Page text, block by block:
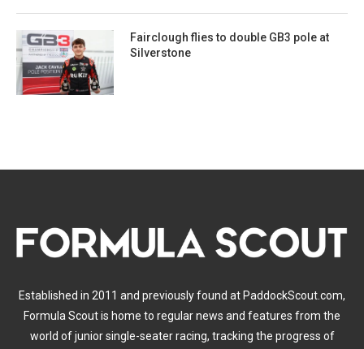
Fairclough flies to double GB3 pole at
Silverstone
Established in 2011 and previously found at PaddockScout.com,
Formula Scout is home to regular news and features from the
world of junior single-seater racing, tracking the progress of